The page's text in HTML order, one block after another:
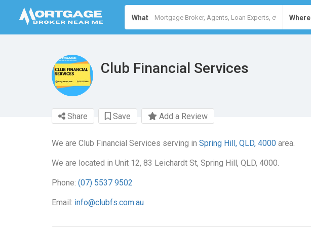
What Where
Club Financial Services
Share Save Add a Review
We are Club Financial Services serving in Spring Hill, QLD, 4000 area.
We are located in Unit 12, 83 Leichardt St, Spring Hill, QLD, 4000.
Phone: (07) 5537 9502
Email: info@clubfs.com.au